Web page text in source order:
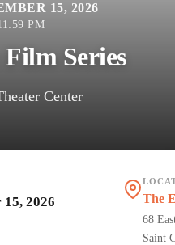
15, 2026
PM
Series
Center
15, 2026 The
68
Saint